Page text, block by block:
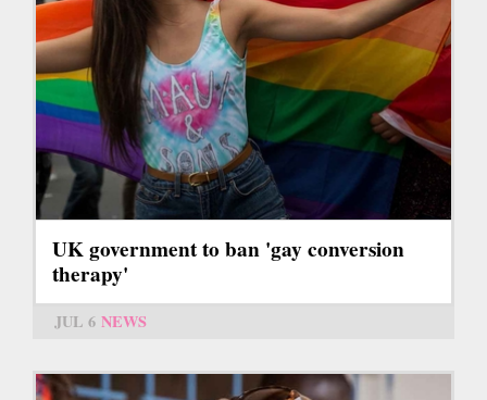
UK government to ban 'gay conversion
therapy'
JUL 6 NEWS